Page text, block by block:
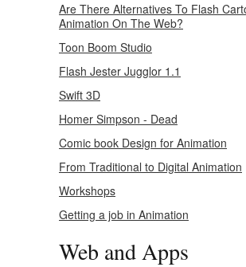
Are There Alternatives To Flash
Animation On The Web?
Toon Boom Studio
Flash Jester Jugglor 1.1
Swift 3D
Homer Simpson - Dead
Comic book Design for Animation
From Traditional to Digital Animation
Workshops
Getting a job in Animation
Web and Apps